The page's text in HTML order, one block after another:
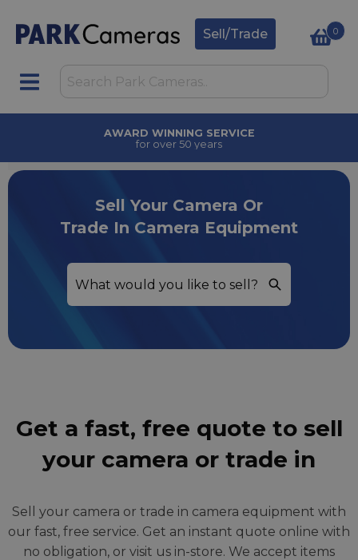
Sell/Trade 0
AWARD WINNING SERVICE
for over 50 years
Sell Your Camera Or
Trade In Camera Equipment
Get a fast, free quote to sell
your camera or trade in
Sell your camera or trade in camera equipment with
our fast, free service. Get an instant quote online with
no obligation, or visit us in-store. We accept items